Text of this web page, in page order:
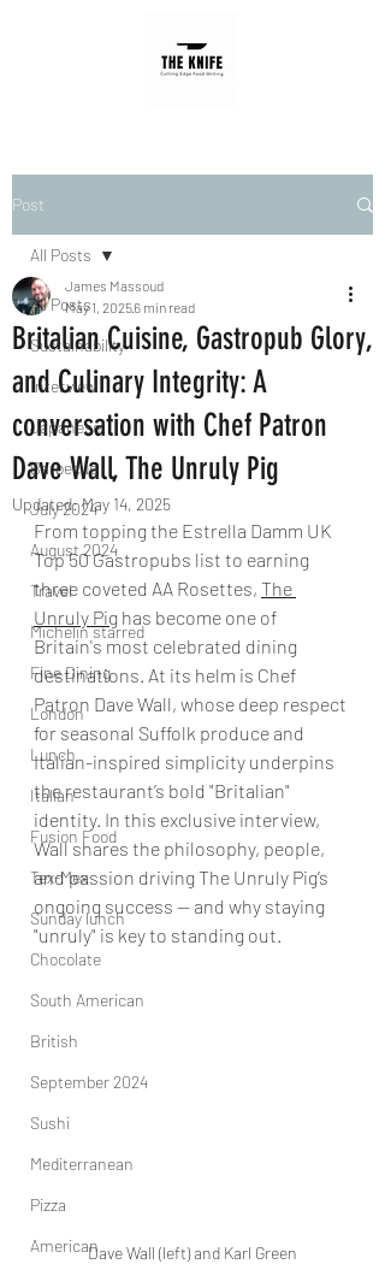
Post
All Posts
Sustainability
Interview
Japanese
Barbecue
July 2024
August 2024
Travel
Michelin starred
Fine Dining
London
Lunch
Italian
Fusion Food
Tex-Mex
Sunday lunch
Chocolate
South American
British
September 2024
Sushi
Mediterranean
Pizza
American
All Posts
Britalian Cuisine, Gastropub Glory,
and Culinary Integrity: A
conversation with Chef Patron
Dave Wall, The Unruly Pig
James Massoud
May 1, 20256 min read
Updated:May 14, 2025
From topping the Estrella Damm UK
Top 50 Gastropubs list to earning
three coveted AA Rosettes, The
Unruly Pig has become one of
Britain's most celebrated dining
destinations. At its helm is Chef
Patron Dave Wall, whose deep respect
for seasonal Suffolk produce and
Italian-inspired simplicity underpins
the restaurant’s bold "Britalian"
identity. In this exclusive interview,
Wall shares the philosophy, people,
and passion driving The Unruly Pig’s
ongoing success — and why staying
"unruly" is key to standing out.
Dave Wall (left) and Karl Green